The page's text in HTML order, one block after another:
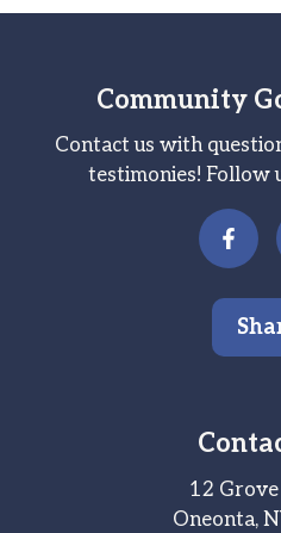
Community
Contact us with
testimonies! Follow
12
Oneonta,